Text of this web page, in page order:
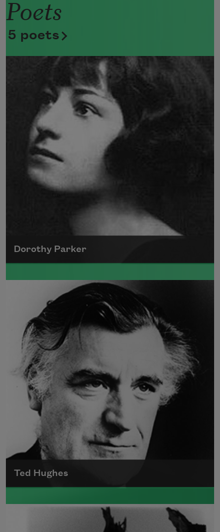
Now she lifts her pale forearms and
thoroughly washes her face.
Now she snaps her wings open, and
I don’t know exactly what a prayer is.
Poets
5 poets
Dorothy Parker
A founding member of the Algonquin Round
Table, Dorothy Parker’s work was known for
its scathing wit and intellectual commentary.
Read more about >
Ted Hughes
Edward James (Ted) Hughes was born in
Mytholmroyd, in the West Riding district of